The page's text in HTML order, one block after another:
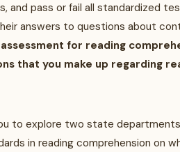
and pass or fail all standardized
answers to questions about
for reading
that you make up regarding
to explore two state
in reading comprehension on